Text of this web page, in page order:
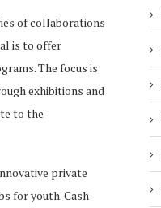
of collaborations
is to offer
The focus is
exhibitions and
to the
private
for youth. Cash